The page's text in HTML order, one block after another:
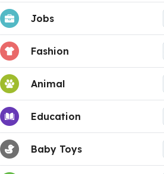
Jobs
Fashion
Animal
Education
Baby Toys